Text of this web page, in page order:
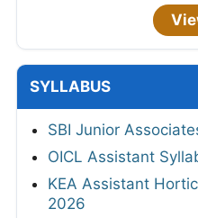
SYLLABUS
SBI Junior
OICL Assistant
KEA Assistant
2026